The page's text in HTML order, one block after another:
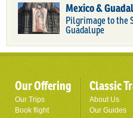
Mexico &
Pilgrimage to the
Guadalupe
Our Offering
Our Trips
Book flight
Classic
About Us
Our Guides